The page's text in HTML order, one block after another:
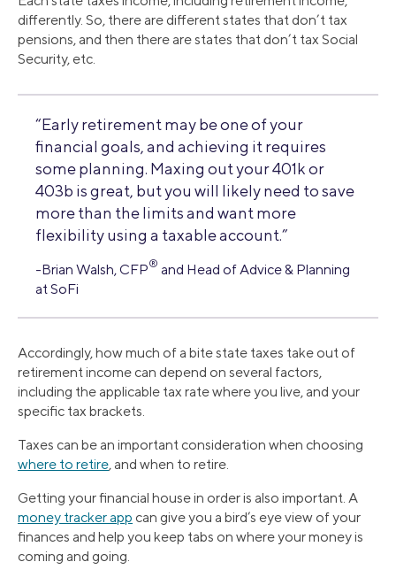
differently. So, there are different states that don’t tax
pensions, and then there are states that don’t tax Social
Security, etc.
“Early retirement may be one of your
financial goals, and achieving it requires
some planning. Maxing out your 401k or
403b is great, but you will likely need to save
more than the limits and want more
flexibility using a taxable account.”
-Brian Walsh, CFP® and Head of Advice & Planning
at SoFi
Accordingly, how much of a bite state taxes take out of
retirement income can depend on several factors,
including the applicable tax rate where you live, and your
specific tax brackets.
Taxes can be an important consideration when choosing
where to retire, and when to retire.
Getting your financial house in order is also important. A
money tracker app can give you a bird’s eye view of your
finances and help you keep tabs on where your money is
coming and going.